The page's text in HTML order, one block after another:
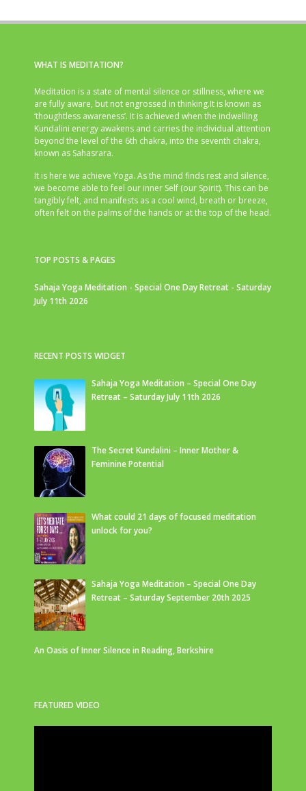
WHAT IS MEDITATION?
Meditation is a state of mental silence or stillness, where we
are fully aware, but not engrossed in thinking.It is known as
‘thoughtless awareness’. It is achieved when the indwelling
Kundalini energy awakens and carries the individual attention
beyond the level of the 6th chakra, into the seventh chakra,
known as Sahasrara.
It is here we achieve Yoga. As the mind finds rest and silence,
we become able to feel our inner Self (our Spirit). This can be
tangibly felt, and manifests as a cool wind, breath or breeze,
often felt on the palms of the hands or at the top of the head.
TOP POSTS & PAGES
Sahaja Yoga Meditation - Special One Day Retreat - Saturday
July 11th 2026
RECENT POSTS WIDGET
Sahaja Yoga Meditation – Special One Day
Retreat – Saturday July 11th 2026
The Secret Kundalini – Inner Mother &
Feminine Potential
What could 21 days of focused meditation
unlock for you?
Sahaja Yoga Meditation – Special One Day
Retreat – Saturday September 20th 2025
An Oasis of Inner Silence in Reading, Berkshire
FEATURED VIDEO